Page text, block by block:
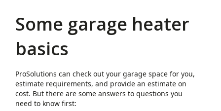
Some garage heater
basics
ProSolutions can check out your garage space for you,
estimate requirements, and provide an estimate on
cost. But there are some answers to questions you
need to know first: